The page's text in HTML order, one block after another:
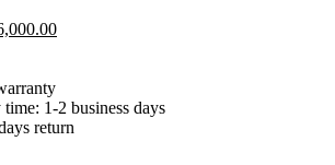
Current
1-2 business days
return